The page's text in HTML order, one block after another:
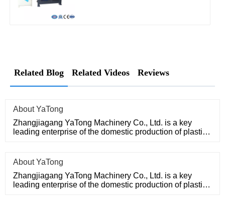
Related Blog Related Videos Reviews
About YaTong
Zhangjiagang YaTong Machinery Co., Ltd. is a key
leading enterprise of the domestic production of plastic
About YaTong
Zhangjiagang YaTong Machinery Co., Ltd. is a key
leading enterprise of the domestic production of plastic